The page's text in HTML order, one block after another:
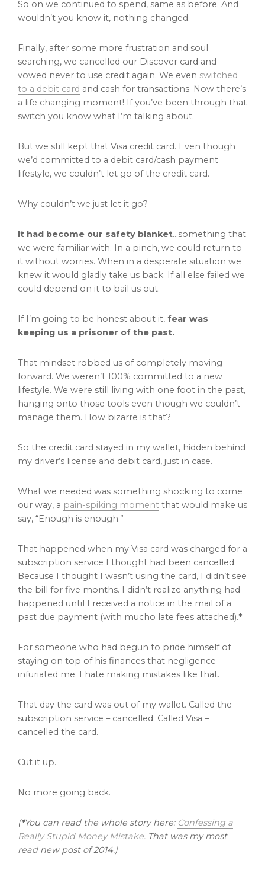
So on we continued to spend, same as before. And
wouldn’t you know it, nothing changed.
Finally, after some more frustration and soul
searching, we cancelled our Discover card and
vowed never to use credit again. We even switched
to a debit card and cash for transactions. Now there’s
a life changing moment! If you’ve been through that
switch you know what I’m talking about.
But we still kept that Visa credit card. Even though
we’d committed to a debit card/cash payment
lifestyle, we couldn’t let go of the credit card.
Why couldn’t we just let it go?
It had become our safety blanket…something that
we were familiar with. In a pinch, we could return to
it without worries. When in a desperate situation we
knew it would gladly take us back. If all else failed we
could depend on it to bail us out.
If I’m going to be honest about it, fear was
keeping us a prisoner of the past.
That mindset robbed us of completely moving
forward. We weren’t 100% committed to a new
lifestyle. We were still living with one foot in the past,
hanging onto those tools even though we couldn’t
manage them. How bizarre is that?
So the credit card stayed in my wallet, hidden behind
my driver’s license and debit card, just in case.
What we needed was something shocking to come
our way, a pain-spiking moment that would make us
say, “Enough is enough.”
That happened when my Visa card was charged for a
subscription service I thought had been cancelled.
Because I thought I wasn’t using the card, I didn’t see
the bill for five months. I didn’t realize anything had
happened until I received a notice in the mail of a
past due payment (with mucho late fees attached).*
For someone who had begun to pride himself of
staying on top of his finances that negligence
infuriated me. I hate making mistakes like that.
That day the card was out of my wallet. Called the
subscription service – cancelled. Called Visa –
cancelled the card.
Cut it up.
No more going back.
(*You can read the whole story here: Confessing a
Really Stupid Money Mistake. That was my most
read new post of 2014.)